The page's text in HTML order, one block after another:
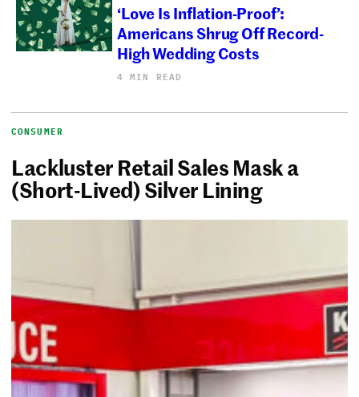
‘Love Is Inflation-Proof’:
Americans Shrug Off Record-
High Wedding Costs
4 MIN READ
CONSUMER
Lackluster Retail Sales Mask a
(Short-Lived) Silver Lining